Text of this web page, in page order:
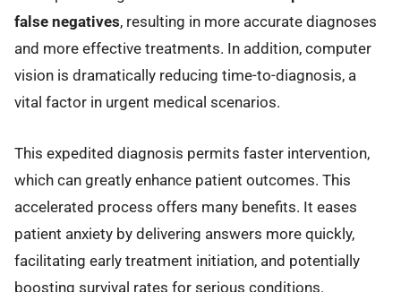
false negatives, resulting in more accurate diagnoses
and more effective treatments. In addition, computer
vision is dramatically reducing time-to-diagnosis, a
vital factor in urgent medical scenarios.
This expedited diagnosis permits faster intervention,
which can greatly enhance patient outcomes. This
accelerated process offers many benefits. It eases
patient anxiety by delivering answers more quickly,
facilitating early treatment initiation, and potentially
boosting survival rates for serious conditions.